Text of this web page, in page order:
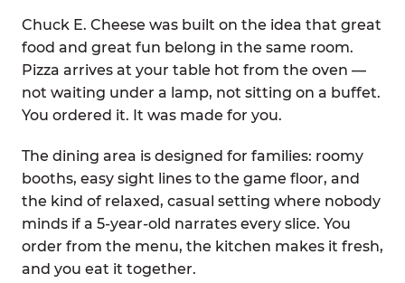
Chuck E. Cheese was built on the idea that great
food and great fun belong in the same room.
Pizza arrives at your table hot from the oven —
not waiting under a lamp, not sitting on a buffet.
You ordered it. It was made for you.
The dining area is designed for families: roomy
booths, easy sight lines to the game floor, and
the kind of relaxed, casual setting where nobody
minds if a 5-year-old narrates every slice. You
order from the menu, the kitchen makes it fresh,
and you eat it together.